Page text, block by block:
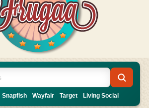
Snapfish Wayfair Target Living Social